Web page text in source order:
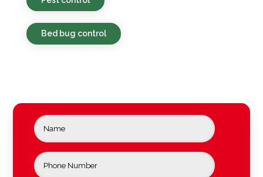
Bed bug control